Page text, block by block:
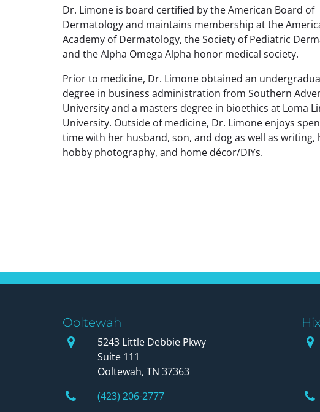
Dr. Limone is board certified by the American Board of
Dermatology and maintains membership at the
Academy of Dermatology, the Society of Pediatric
and the Alpha Omega Alpha honor medical society.
Prior to medicine, Dr. Limone obtained an
degree in business administration from Southern
University and a masters degree in bioethics at Loma
University. Outside of medicine, Dr. Limone enjoys
time with her husband, son, and dog as well as writing,
hobby photography, and home décor/DIYs.
Ooltewah
Our Office
5243 Little Debbie Pkwy
Suite 111
Ooltewah, TN 37363
Phone Number
(423) 206-2777